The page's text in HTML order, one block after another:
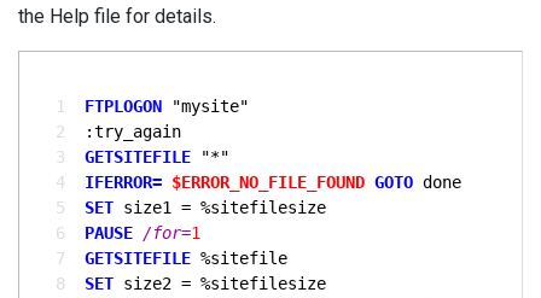
the Help file for details.
  1
FTPLOGON
  2
  3
GETSITEFILE
  4
IFERROR= $ERROR_NO_FILE_FOUND GOTO
  5
SET
  6
PAUSE /for=1
  7
GETSITEFILE
  8
SET